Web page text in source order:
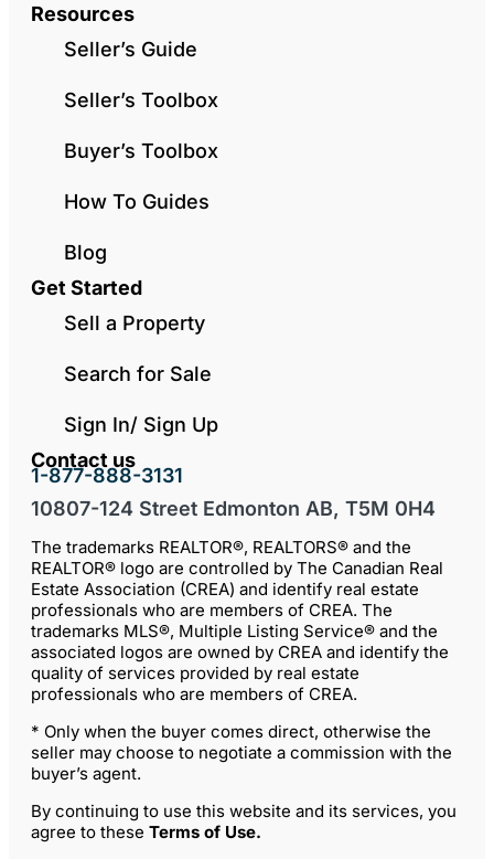
Resources
Seller’s Guide
Seller’s Toolbox
Buyer’s Toolbox
How To Guides
Blog
Get Started
Sell a Property
Search for Sale
Sign In/ Sign Up
Contact us
1-877-888-3131
10807-124 Street Edmonton AB, T5M 0H4
The trademarks REALTOR®, REALTORS® and the
REALTOR® logo are controlled by The Canadian Real
Estate Association (CREA) and identify real estate
professionals who are members of CREA. The
trademarks MLS®, Multiple Listing Service® and the
associated logos are owned by CREA and identify the
quality of services provided by real estate
professionals who are members of CREA.
* Only when the buyer comes direct, otherwise the
seller may choose to negotiate a commission with the
buyer’s agent.
By continuing to use this website and its services, you
agree to these Terms of Use.